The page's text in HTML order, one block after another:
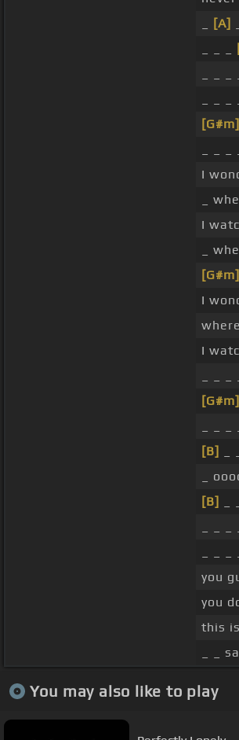
[A]
[G#m]
_ _
I
_
I
_
[G#m]
I
I
[G#m]
[B]
_
[B]
you
you
this
_ _
You may also like to play